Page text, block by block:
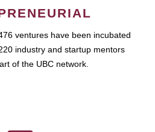
ventures have been incubated
industry and startup mentors
of the UBC network.